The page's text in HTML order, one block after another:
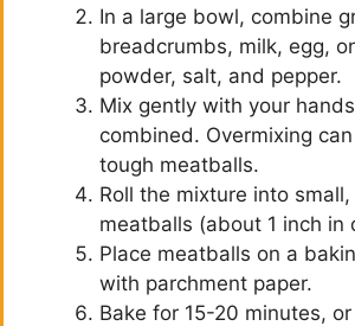
In a large bowl, combine
breadcrumbs, milk, egg,
powder, salt, and pepper.
Mix gently with your
combined. Overmixing
tough meatballs.
Roll the mixture into
meatballs (about 1 inch in
Place meatballs on a
with parchment paper.
Bake for 15-20 minutes,